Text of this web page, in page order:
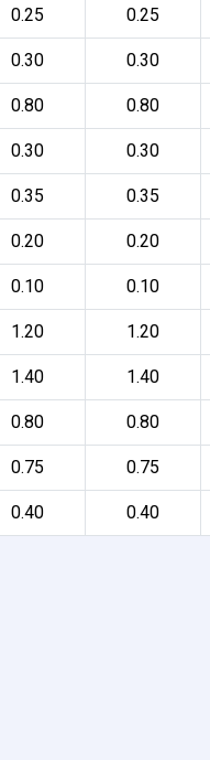
0.25 0.25
0.30 0.30
0.80 0.80
0.30 0.30
0.35 0.35
0.20 0.20
0.10 0.10
1.20 1.20
1.40 1.40
0.80 0.80
0.75 0.75
0.40 0.40